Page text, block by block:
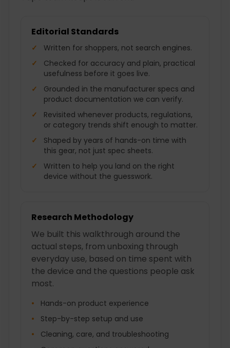
Editorial Standards
Written for shoppers, not search engines.
Checked for accuracy and plain, practical
usefulness before it goes live.
Grounded in the manufacturer specs and
product documentation we can verify.
Revisited whenever products, regulations,
or category trends shift enough to matter.
Shaped by years of hands-on time with
this gear, not just spec sheets.
Written to help you land on the right
device without the guesswork.
Research Methodology
We built this walkthrough around the
actual steps, from unboxing through
everyday use, based on time spent with
the device and the questions people ask
most.
Hands-on product experience
Step-by-step setup and use
Cleaning, care, and troubleshooting